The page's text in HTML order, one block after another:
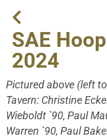
SAE
2024
Pictured above (left
Tavern: Christine
Wieboldt `90, Paul
Warren `90, Paul